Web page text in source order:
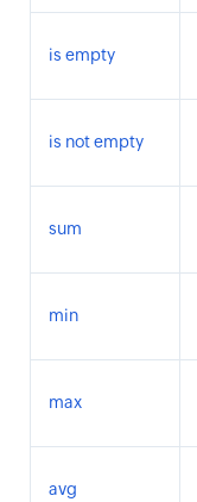
is empty
is not empty
sum
min
max
avg